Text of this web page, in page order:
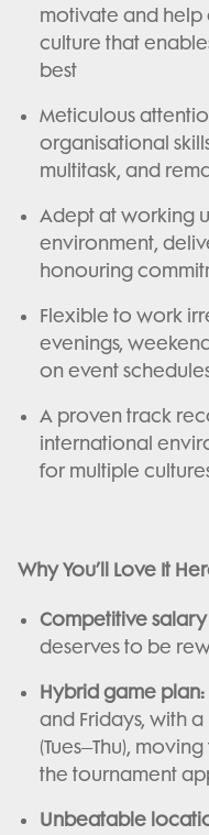
motivate and help
culture that
best
Meticulous
organisational
multitask, and
Adept at working
environment,
honouring
Flexible to work
evenings,
on event
A proven track
international
for multiple
Why You’ll Love It
Competitive salary
deserves to be
Hybrid game plan:
and Fridays, with
(Tues–Thu),
the tournament
Unbeatable